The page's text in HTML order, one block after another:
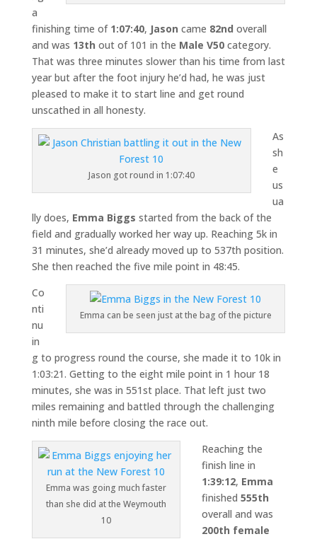
a
finishing time of 1:07:40, Jason came 82nd overall
and was 13th out of 101 in the Male V50category.
That was three minutes slower than his time from last
year but after the foot injury he’d had, he was just
pleased to make it to start line and get round
unscathed in all honesty.
Jason got round in 1:07:40
As
sh
e
us
ua
lly does, Emma Biggs started from the back of the
field and gradually worked her way up. Reaching 5k in
31 minutes, she’d already moved up to 537th position.
She then reached the five mile point in 48:45.
Emma can be seen just at the bag of the picture
Co
nti
nu
in
g to progress round the course, she made it to 10k in
1:03:21. Getting to the eight mile point in 1 hour 18
minutes, she was in 551st place. That left just two
miles remaining and battled through the challenging
ninth mile before closing the race out.
Emma was going much faster
than she did at the Weymouth
10
Reaching the
finish line in
1:39:12, Emma
finished 555th
overall and was
200th female